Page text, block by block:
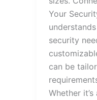
Your
security
can be
Whether